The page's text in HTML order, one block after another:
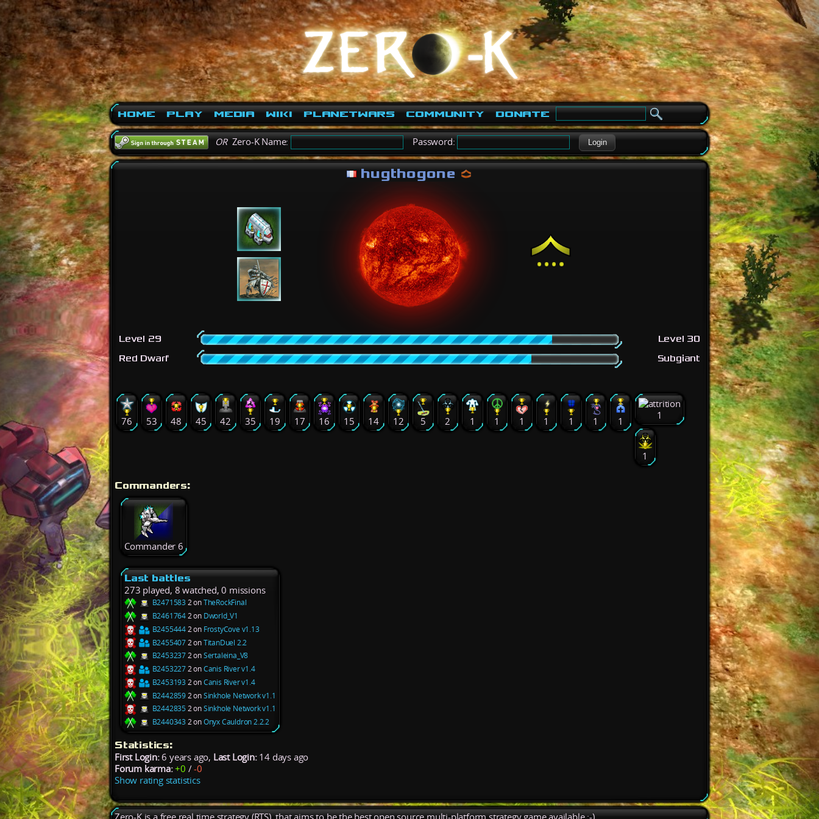
Home Play Media Wiki PlanetWars Community Donate
ORZero-K Name: Password: Login
hugthogone
Level 29
Level 30
Red Dwarf
Subgiant
76 53 48 45 42 35 19 17 16 15 14 12 5 2 1 1 1 1 1 1 1 1
1
Commanders:
Commander 6
Last battles
273 played, 8 watched, 0 missions
B2471583 2 onTheRockFinal
B24617642 on Dworld_V1
B24554442 on FrostyCove v1.13
B24554072 onTitanDuel 2.2
B24532372 onSertaleina_V8
B24532272 onCanis River v1.4
B2453193 2 onCanis River v1.4
B24428592 onSinkhole Network v1.1
B24428352 onSinkhole Network v1.1
B2440343 2 onOnyx Cauldron 2.2.2
Statistics:
First Login:6 years ago, Last Login:14 days ago
Forum karma: +0 /-0
Show rating statistics